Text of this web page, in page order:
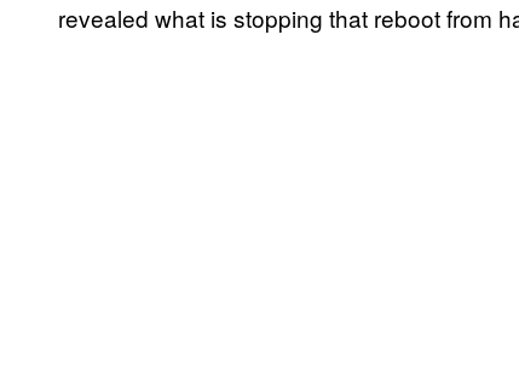
revealed what is stopping that reboot from